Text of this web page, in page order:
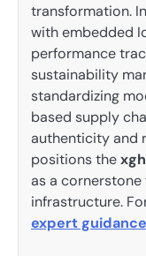
transformation.
with embedded
performance
sustainability
standardizing
based supply
authenticity and
positions the
as a
infrastructure.
expert guidance